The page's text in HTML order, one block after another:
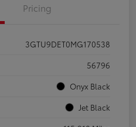
Pricing
3GTU9DET0MG170538
56796
Onyx Black
Jet Black